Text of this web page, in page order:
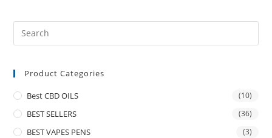
Product Categories
Best CBD OILS (10)
BEST SELLERS (36)
BEST VAPES PENS (3)